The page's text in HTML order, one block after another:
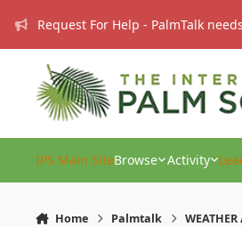
Request For Help - PalmTalk
IPS Main SiteBrowse Activity
Home Palmtalk